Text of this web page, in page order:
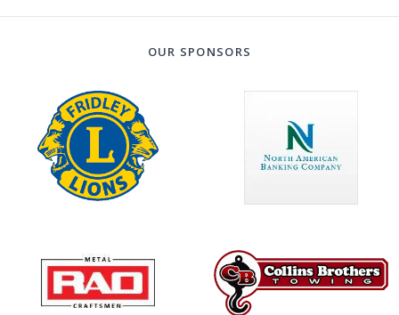
OUR SPONSORS